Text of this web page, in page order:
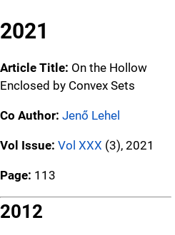
2021
Article Title: On the Hollow
Enclosed by Convex Sets
Co Author: Jenő Lehel
Vol Issue: Vol XXX (3), 2021
Page: 113
2012